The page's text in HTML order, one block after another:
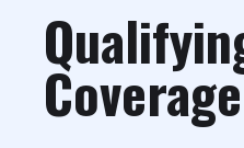
Coverage